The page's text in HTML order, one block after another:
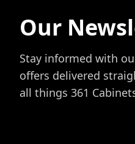
Our
Stay informed with
offers delivered
all things 361